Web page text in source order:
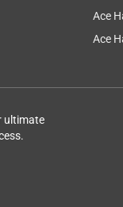
Ace
Ace
ultimate